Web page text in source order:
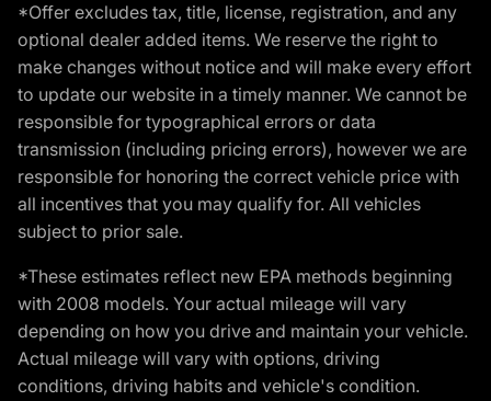
*Offer excludes tax, title, license, registration, and any
optional dealer added items. We reserve the right to
make changes without notice and will make every effort
to update our website in a timely manner. We cannot be
responsible for typographical errors or data
transmission (including pricing errors), however we are
responsible for honoring the correct vehicle price with
all incentives that you may qualify for. All vehicles
subject to prior sale.
*These estimates reflect new EPA methods beginning
with 2008 models. Your actual mileage will vary
depending on how you drive and maintain your vehicle.
Actual mileage will vary with options, driving
conditions, driving habits and vehicle's condition.